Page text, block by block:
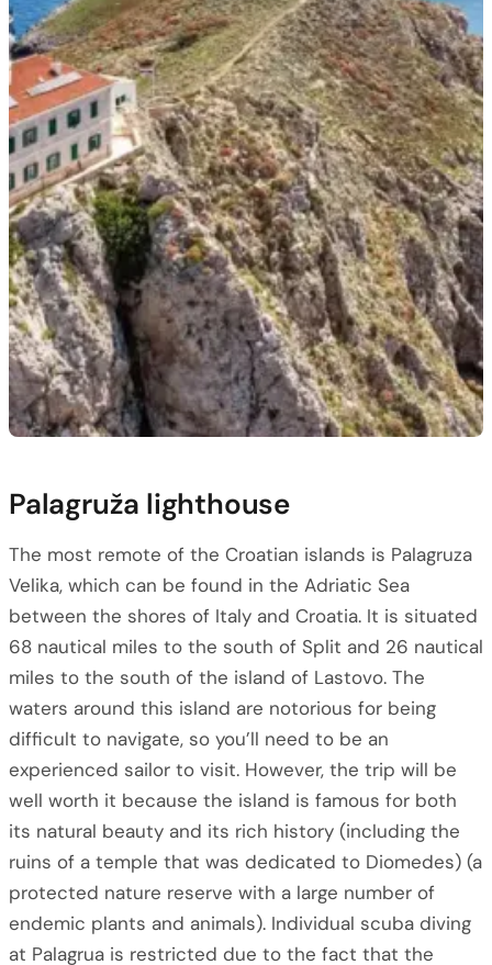
Palagruža lighthouse
The most remote of the Croatian islands is Palagruza
Velika, which can be found in the Adriatic Sea
between the shores of Italy and Croatia. It is situated
68 nautical miles to the south of Split and 26 nautical
miles to the south of the island of Lastovo. The
waters around this island are notorious for being
difficult to navigate, so you’ll need to be an
experienced sailor to visit. However, the trip will be
well worth it because the island is famous for both
its natural beauty and its rich history (including the
ruins of a temple that was dedicated to Diomedes) (a
protected nature reserve with a large number of
endemic plants and animals). Individual scuba diving
at Palagrua is restricted due to the fact that the